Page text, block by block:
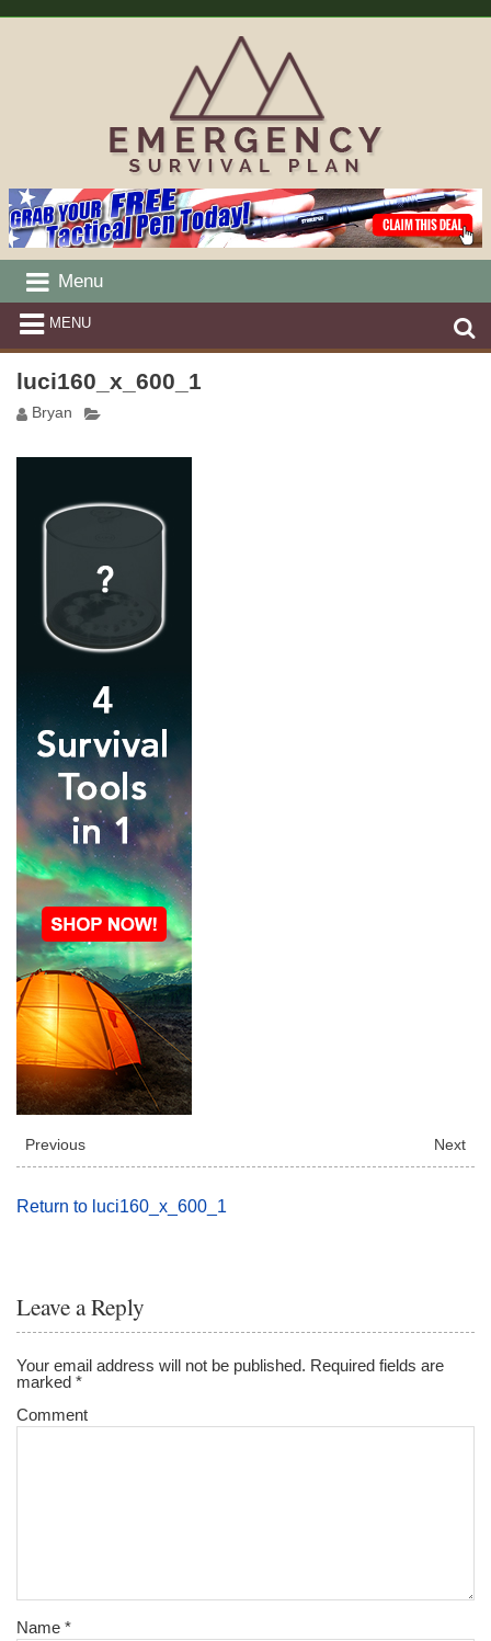
Menu
MENU
luci160_x_600_1
Bryan
Previous Next
Return to luci160_x_600_1
Leave a Reply
Your email address will not be published. Required fields are
marked*
Comment
Name*